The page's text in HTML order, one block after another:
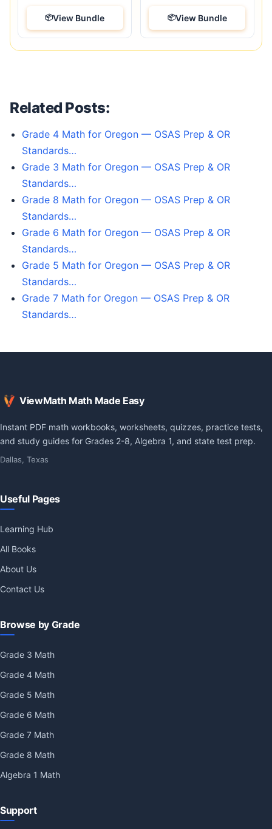
View Bundle View Bundle
Related Posts:
Grade 4 Math for Oregon — OSAS Prep & OR
Standards…
Grade 3 Math for Oregon — OSAS Prep & OR
Standards…
Grade 8 Math for Oregon — OSAS Prep & OR
Standards…
Grade 6 Math for Oregon — OSAS Prep & OR
Standards…
Grade 5 Math for Oregon — OSAS Prep & OR
Standards…
Grade 7 Math for Oregon — OSAS Prep & OR
Standards…
ViewMath Math Made Easy
Instant PDF math workbooks, worksheets, quizzes, practice tests,
and study guides for Grades 2-8, Algebra 1, and state test prep.
Dallas, Texas
Useful Pages
Learning Hub
All Books
About Us
Contact Us
Browse by Grade
Grade 3 Math
Grade 4 Math
Grade 5 Math
Grade 6 Math
Grade 7 Math
Grade 8 Math
Algebra 1 Math
Support